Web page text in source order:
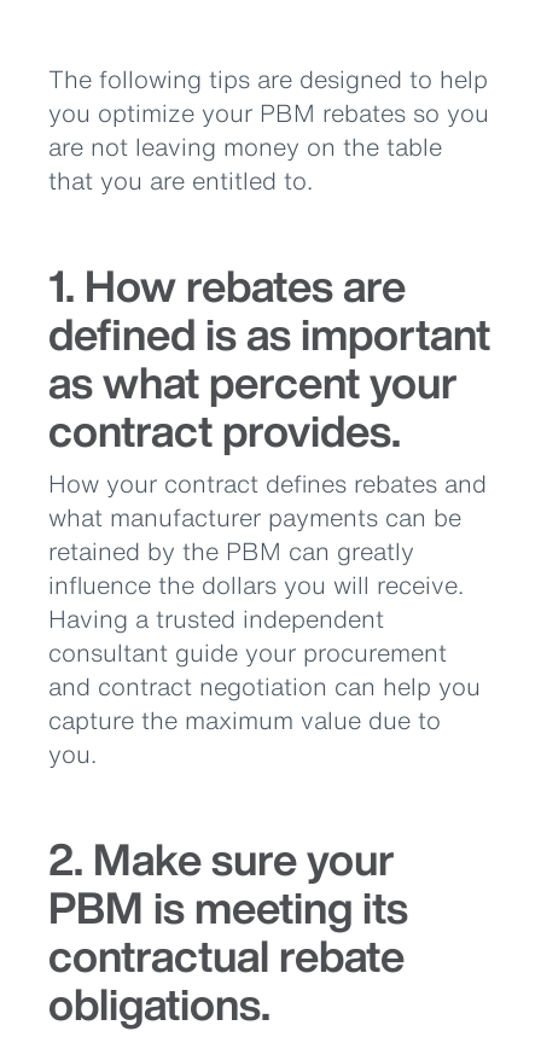
The following tips are designed to help
you optimize your PBM rebates so you
are not leaving money on the table
that you are entitled to.
1. How rebates are
defined is as important
as what percent your
contract provides.
How your contract defines rebates and
what manufacturer payments can be
retained by the PBM can greatly
influence the dollars you will receive.
Having a trusted independent
consultant guide your procurement
and contract negotiation can help you
capture the maximum value due to
you.
2. Make sure your
PBM is meeting its
contractual rebate
obligations.